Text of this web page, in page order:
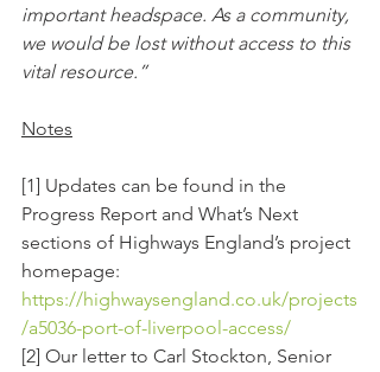
important headspace. As a community,
we would be lost without access to this
vital resource.”
Notes
[1] Updates can be found in the
Progress Report and What’s Next
sections of Highways England’s project
homepage:
https://highwaysengland.co.uk/projects
/a5036-port-of-liverpool-access/
[2] Our letter to Carl Stockton, Senior